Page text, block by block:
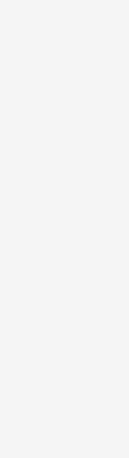
1 image.
a limit of
to upload, or